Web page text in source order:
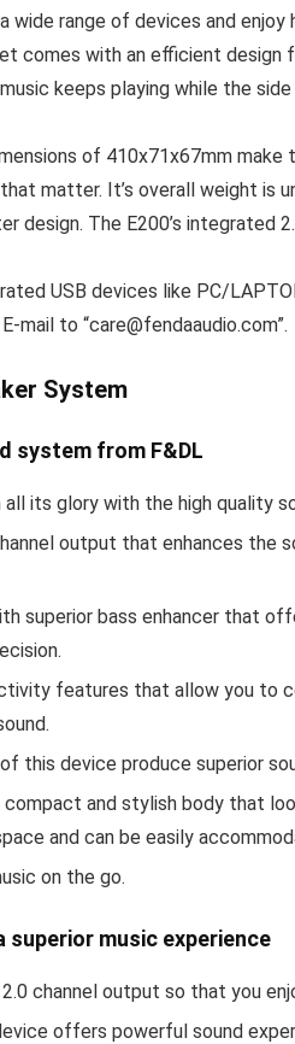
wide range of devices and enjoy
comes with an efficient design
keeps playing while the
of 410x71x67mm
matter. It’s overall weight is
design. The E200’s integrated
USB devices like PC/
mail to “care@fendaaudio.com”.
System
system from F&DL
its glory with the high quality
output that enhances the
superior bass enhancer that
features that allow you to
this device produce superior
and stylish body that
and can be easily
on the go.
music experience
channel output so that you
offers powerful sound